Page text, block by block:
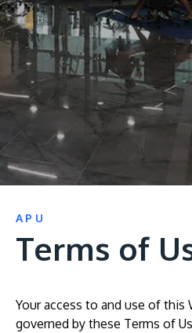
Learn More
Discover the world-class
a great place to study and
Visit Us
Lifelong Learning
Enterprise
Partners
APU
Terms of
Your access to and use of this
governed by these Terms of